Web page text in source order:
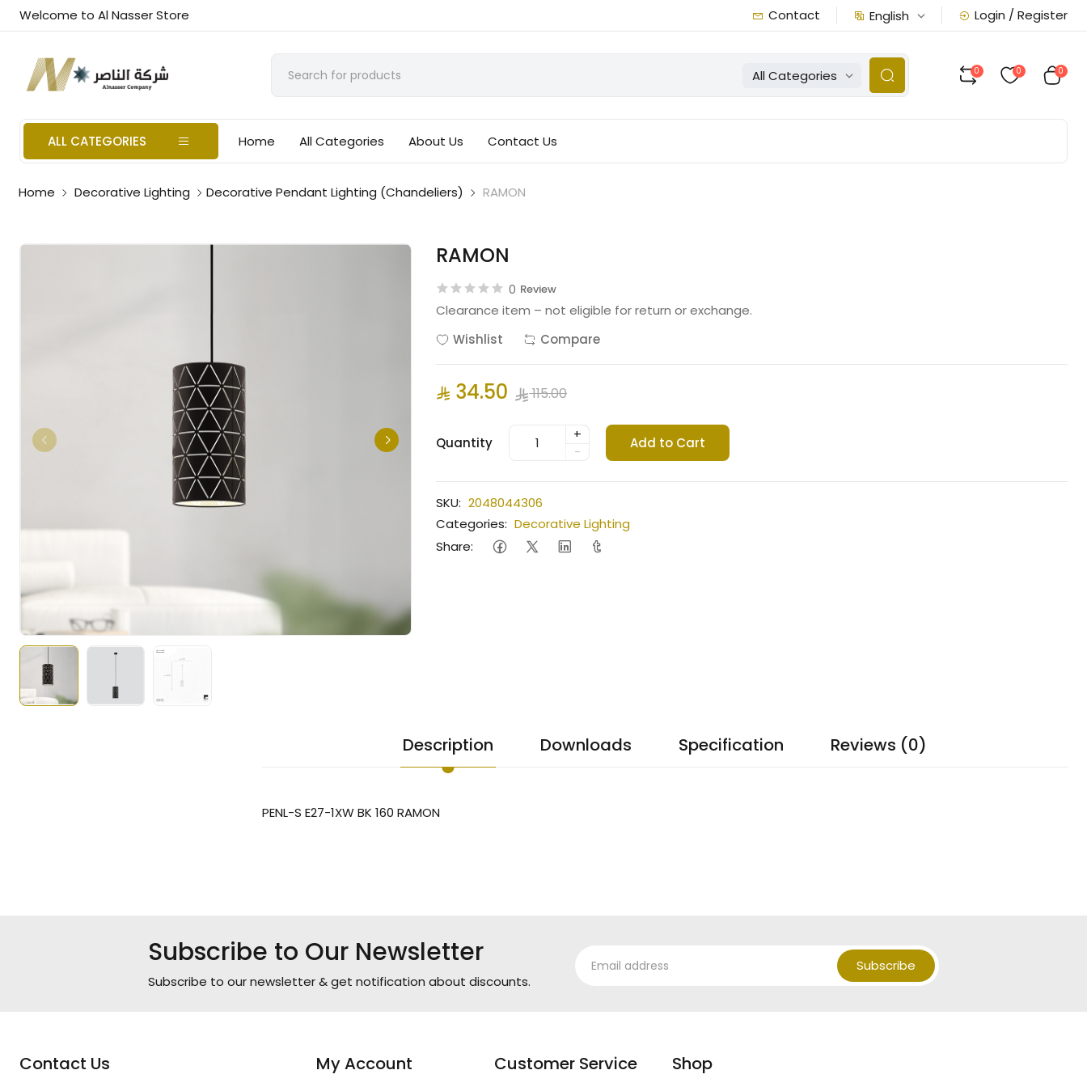
Welcome to Al Nasser Store Contact English Login / Register
All Categories 0 0 0
ALL CATEGORIES Home All Categories About Us Contact Us
Home Decorative Lighting Decorative Pendant Lighting (Chandeliers) RAMON
RAMON
0 Review
Clearance item – not eligible for return or exchange.
Wishlist
Compare
34.50 115.00
Quantity
+
-
Add to Cart
SKU: 2048044306
Categories: Decorative Lighting
Share:
Description Downloads Specification Reviews (0)
PENL-S E27-1XW BK 160 RAMON
Subscribe to Our Newsletter
Subscribe to our newsletter & get notification about discounts.
Subscribe
Contact Us My Account Customer Service Shop